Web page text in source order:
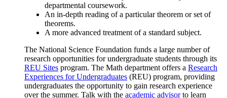
departmental coursework.
An in-depth reading of a particular theorem or set of
theorems.
A more advanced treatment of a standard subject.
The National Science Foundation funds a large number of
research opportunities for undergraduate students through its
REU Sites program. The Math department offers a Research
Experiences for Undergraduates (REU) program, providing
undergraduates the opportunity to gain research experience
over the summer. Talk with the academic advisorto learn